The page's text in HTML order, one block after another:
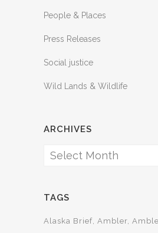
People & Places
Press Releases
Social justice
Wild Lands & Wildlife
ARCHIVES
Archives
TAGS
Alaska Brief Ambler